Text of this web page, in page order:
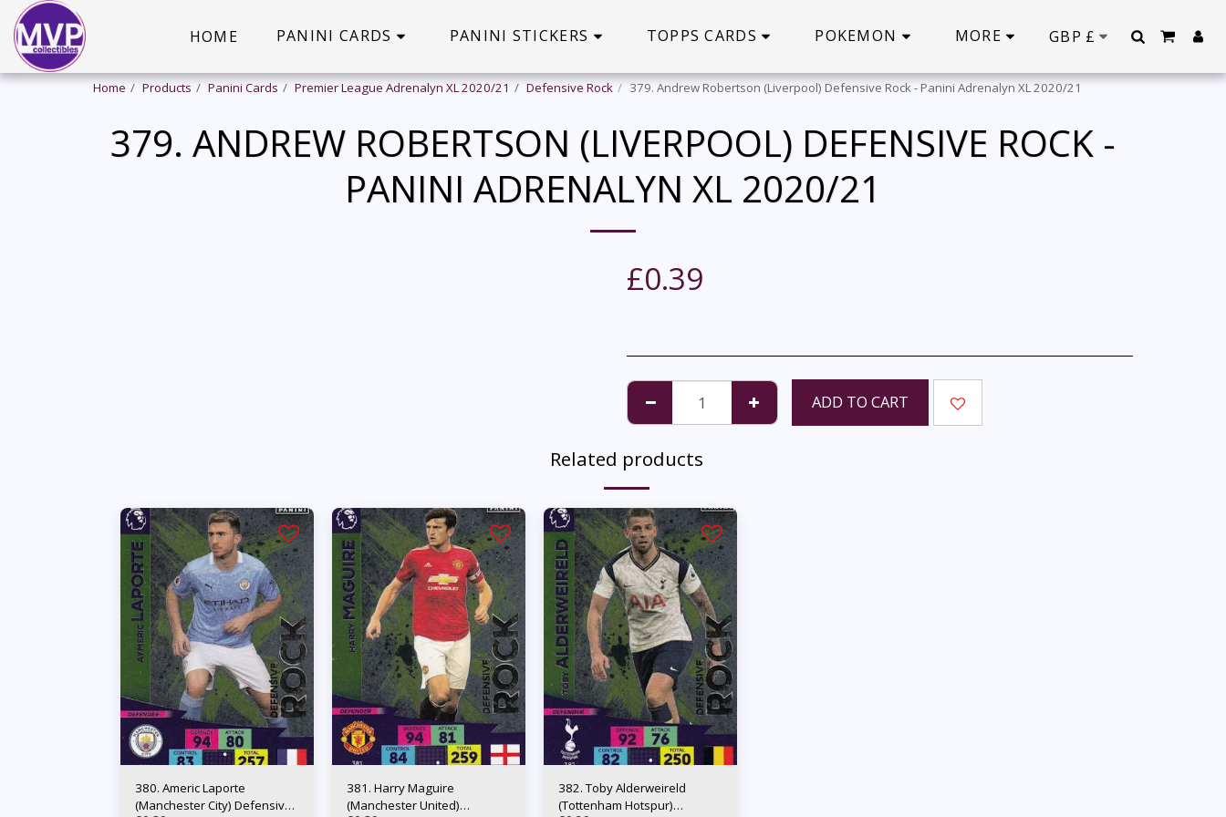
HOME PANINI CARDS PANINI STICKERS TOPPS CARDS POKEMON MORE GBP £
Home Products Panini Cards Premier League Adrenalyn XL 2020/21 Defensive Rock 379. Andrew Robertson (Liverpool) Defensive Rock - Panini Adrenalyn XL 2020/21
379. ANDREW ROBERTSON (LIVERPOOL) DEFENSIVE ROCK -
PANINI ADRENALYN XL 2020/21
£0.39
ADD TO CART
Related products
380. Americ Laporte
(Manchester City) Defensive
381. Harry Maguire
(Manchester United)
382. Toby Alderweireld
(Tottenham Hotspur)